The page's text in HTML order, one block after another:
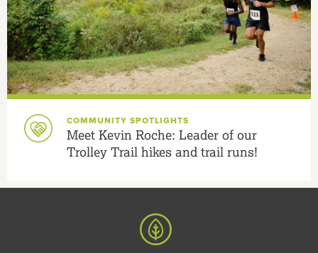
COMMUNITY SPOTLIGHTS
Meet Kevin Roche: Leader of our
Trolley Trail hikes and trail runs!